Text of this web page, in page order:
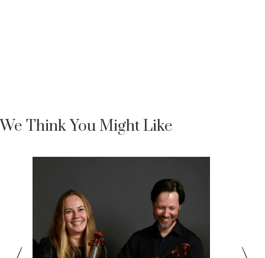
We Think You Might Like